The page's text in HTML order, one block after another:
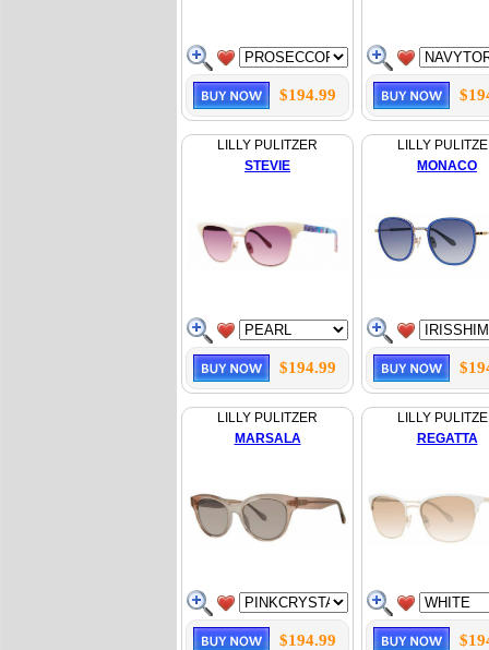
$194.99
LILLY PULITZER
STEVIE
$194.99
LILLY
MONACO
LILLY PULITZER
MARSALA
$194.99
LILLY
REGATTA